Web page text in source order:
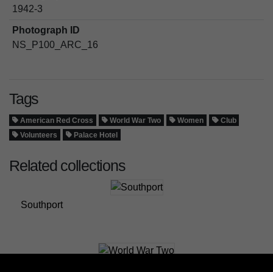
1942-3
Photograph ID
NS_P100_ARC_16
Tags
American Red Cross World War Two Women
Club
Volunteers
Palace Hotel
Related collections
Southport